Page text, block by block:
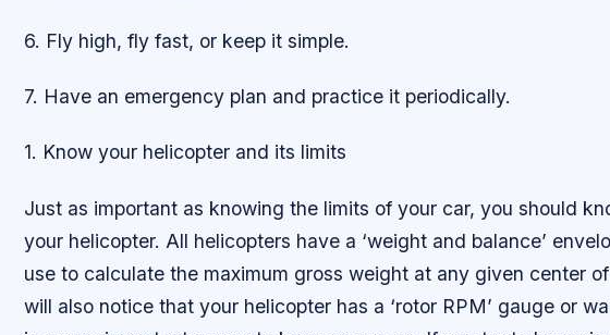
6. Fly high, fly fast, or keep it simple.
7. Have an emergency plan and practice it periodically.
1. Know your helicopter and its limits
Just as important as knowing the limits of your car, you should
your helicopter. All helicopters have a ‘weight and balance’
use to calculate the maximum gross weight at any given center
will also notice that your helicopter has a ‘rotor RPM’ gauge or